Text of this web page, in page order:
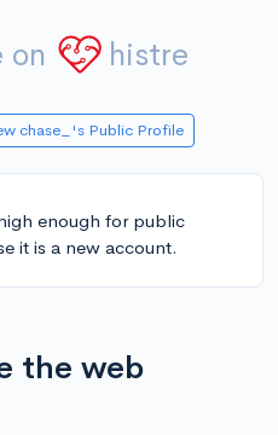
on histre
chase_'s Public Profile
enough for public
it is a new account.
the web